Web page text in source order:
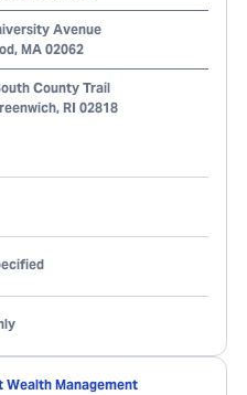
Avenue
, MA 02062
County Trail
, RI 02818
Wealth Management